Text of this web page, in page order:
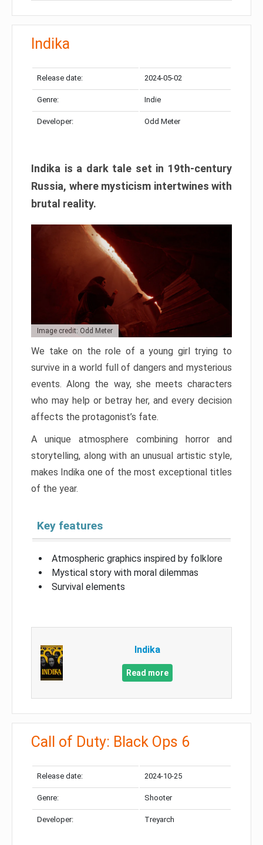
Indika
Release date: 2024-05-02
Genre: Indie
Developer: Odd Meter
Indika is a dark tale set in 19th-century
Russia, where mysticism intertwines with
brutal reality.
Image credit: Odd Meter
We take on the role of a young girl trying to
survive in a world full of dangers and mysterious
events. Along the way, she meets characters
who may help or betray her, and every decision
affects the protagonist’s fate.
A unique atmosphere combining horror and
storytelling, along with an unusual artistic style,
makes Indika one of the most exceptional titles
of the year.
Key features
Atmospheric graphics inspired by folklore
Mystical story with moral dilemmas
Survival elements
Indika
Read more
Call of Duty: Black Ops 6
Release date: 2024-10-25
Genre: Shooter
Developer: Treyarch